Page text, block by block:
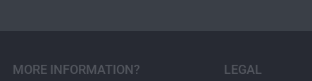
MORE INFORMATION? LEGAL